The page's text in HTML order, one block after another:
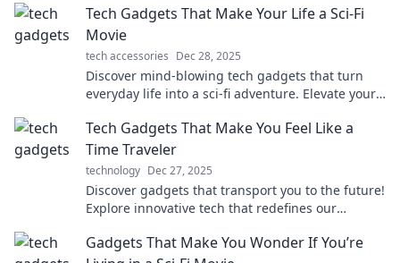
Tech Gadgets That Make Your Life a Sci-Fi
Movie
tech accessories Dec 28, 2025
Discover mind-blowing tech gadgets that turn
everyday life into a sci-fi adventure. Elevate your
Tech Gadgets That Make You Feel Like a
Time Traveler
technology Dec 27, 2025
Discover gadgets that transport you to the future!
Explore innovative tech that redefines our
Gadgets That Make You Wonder If You’re